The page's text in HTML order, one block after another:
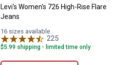
Levi's Women's 726 High-Rise Flare
Jeans
16 sizes available
225
$5.99 shipping - limited time only